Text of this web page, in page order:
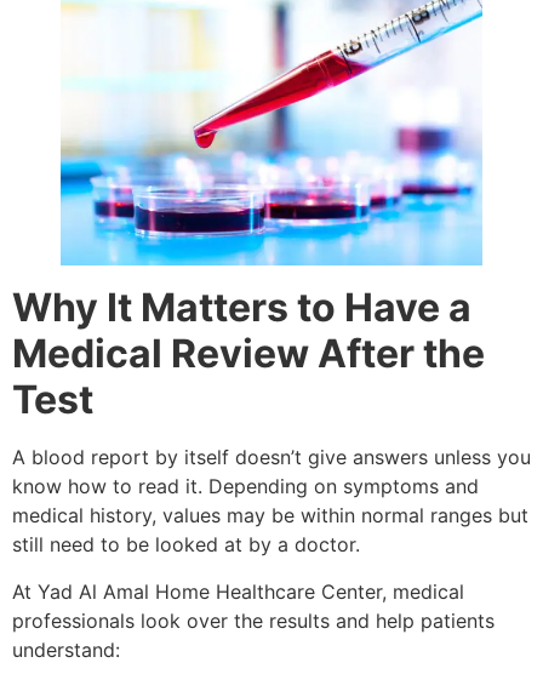
Why It Matters to Have a
Medical Review After the
Test
A blood report by itself doesn’t give answers unless you
know how to read it. Depending on symptoms and
medical history, values may be within normal ranges but
still need to be looked at by a doctor.
At Yad Al Amal Home Healthcare Center, medical
professionals look over the results and help patients
understand: